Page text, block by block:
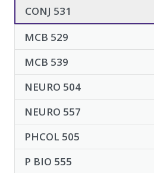
elective-
courses
CONJ 531
MCB 529
MCB 539
NEURO 504
NEURO 557
PHCOL 505
P BIO 555